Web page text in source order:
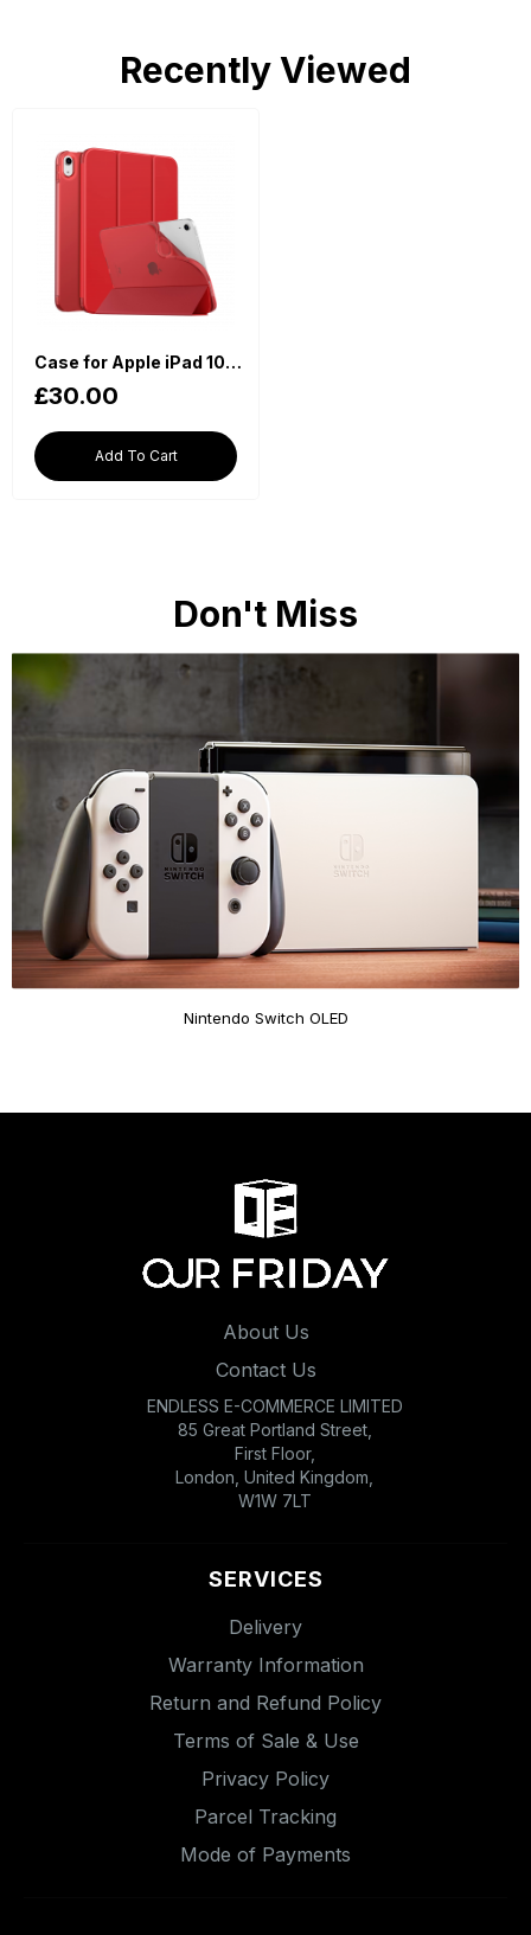
Recently Viewed
Case for Apple iPad 10th Generation 2022 (10.9 Inch, Auto Wake/Sleep) - Red
£30.00
Add To Cart
Don't Miss
Nintendo Switch OLED
About Us
Contact Us
ENDLESS E-COMMERCE LIMITED
85 Great Portland Street,
First Floor,
London, United Kingdom,
W1W 7LT
SERVICES
Delivery
Warranty Information
Return and Refund Policy
Terms of Sale & Use
Privacy Policy
Parcel Tracking
Mode of Payments